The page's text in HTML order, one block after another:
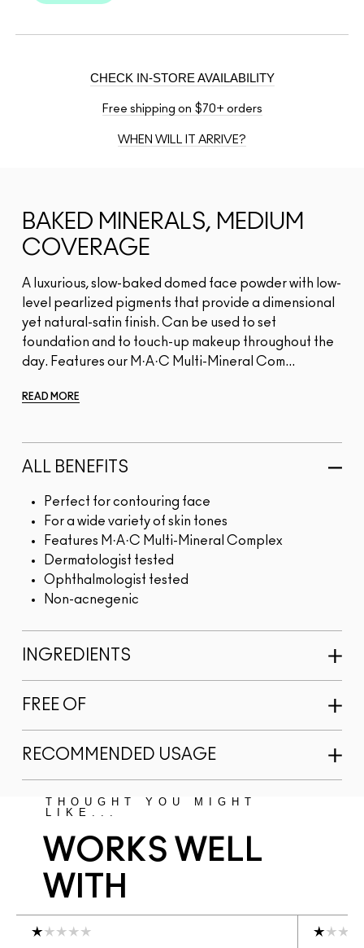
CHECK IN-STORE AVAILABILITY
Free shipping on $70+ orders
WHEN WILL IT ARRIVE?
BAKED MINERALS, MEDIUM
COVERAGE
A luxurious, slow-baked domed face powder with low-
level pearlized pigments that provide a dimensional
yet natural-satin finish. Can be used to set
foundation and to touch-up makeup throughout the
day. Features our M·A·C Multi-Mineral Com...
READ MORE
ALL BENEFITS
Perfect for contouring face
For a wide variety of skin tones
Features M·A·C Multi-Mineral Complex
Dermatologist tested
Ophthalmologist tested
Non-acnegenic
INGREDIENTS
FREE OF
RECOMMENDED USAGE
THOUGHT YOU MIGHT
LIKE...
WORKS WELL
WITH